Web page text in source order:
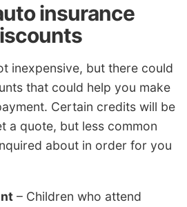
insurance
inexpensive, but there could
that could help you make
Certain credits will be
a quote, but less common
about in order for you
– Children who attend